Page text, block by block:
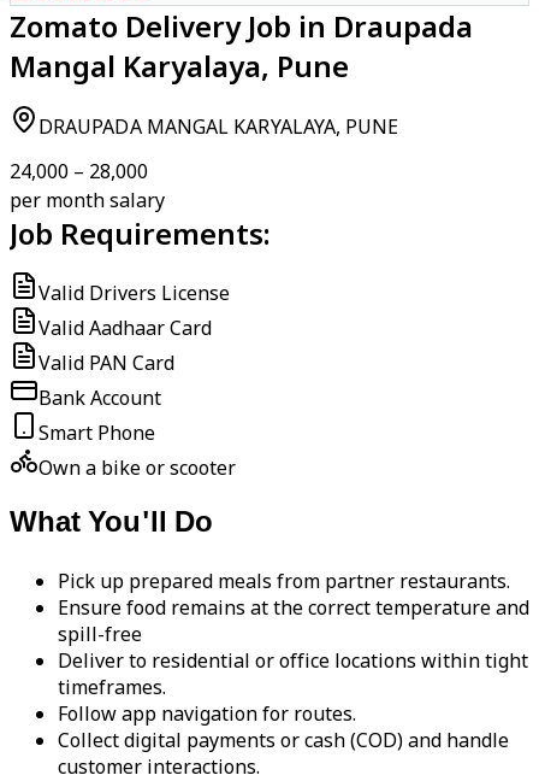
Zomato Delivery Job in Draupada
Mangal Karyalaya, Pune
DRAUPADA MANGAL KARYALAYA, PUNE
₹24,000 – ₹28,000
per month salary
Job Requirements:
Valid Drivers License
Valid Aadhaar Card
Valid PAN Card
Bank Account
Smart Phone
Own a bike or scooter
What You'll Do
Pick up prepared meals from partner restaurants.
Ensure food remains at the correct temperature and
spill-free
Deliver to residential or office locations within tight
timeframes.
Follow app navigation for routes.
Collect digital payments or cash (COD) and handle
customer interactions.